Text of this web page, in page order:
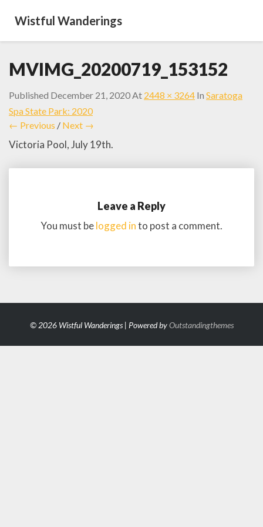
Wistful Wanderings
MVIMG_20200719_153152
Published December 21, 2020At 2448 × 3264 In Saratoga
Spa State Park: 2020
← Previous / Next →
Victoria Pool, July 19th.
Leave a Reply
You must belogged into post a comment.
© 2026 Wistful Wanderings | Powered byOutstandingthemes